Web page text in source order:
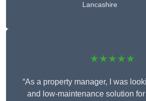
Lancashire
★★★★★
“As a property manager, I was
and low-maintenance solution for